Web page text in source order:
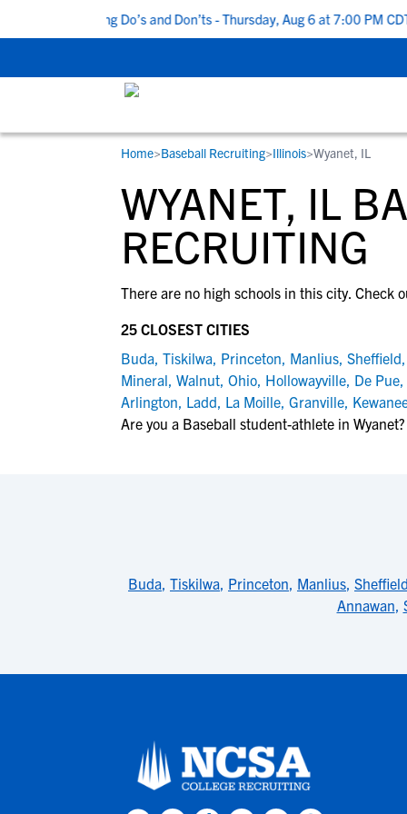
Top 5 Recruiting Do’s and Don’ts - Thursday, Aug 6 at 7:00 PM CDT
STUDENT-ATHLETES
Gain exposure to college coaches, get
step-by-step guidance through the
recruiting process, communicate directly
development and tools to find the right
RESOURCES
Everything student-athletes and their
families need to navigate the recruiting
development process.
View All Workshops >
COLLEGES
Search every school in our database to
the one that fits for you.
Home>Baseball Recruiting>Illinois>Wyanet, IL
WYANET, IL
RECRUITING
There are no high schools in this city. Check
25 CLOSEST CITIES
Buda, Tiskilwa, Princeton, Manlius, Sheffield,
Mineral, Walnut, Ohio, Hollowayville, De Pue,
Arlington, Ladd, La Moille, Granville,
Are you a Baseball student-athlete in Wyanet?
Buda, Tiskilwa, Princeton, Manlius, Sheffield
Annawan,